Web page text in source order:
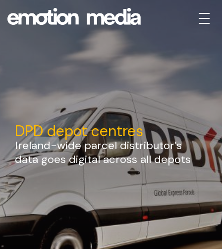
DPD depot centres
Ireland-wide parcel distributor’s
data goes digital across all depots